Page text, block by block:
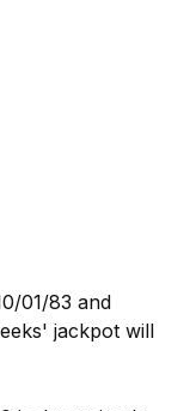
01/83 and
jackpot will